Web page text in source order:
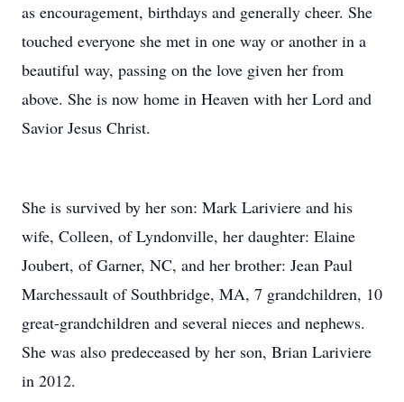
as encouragement, birthdays and generally cheer. She
touched everyone she met in one way or another in a
beautiful way, passing on the love given her from
above. She is now home in Heaven with her Lord and
Savior Jesus Christ.
She is survived by her son: Mark Lariviere and his
wife, Colleen, of Lyndonville, her daughter: Elaine
Joubert, of Garner, NC, and her brother: Jean Paul
Marchessault of Southbridge, MA, 7 grandchildren, 10
great-grandchildren and several nieces and nephews.
She was also predeceased by her son, Brian Lariviere
in 2012.